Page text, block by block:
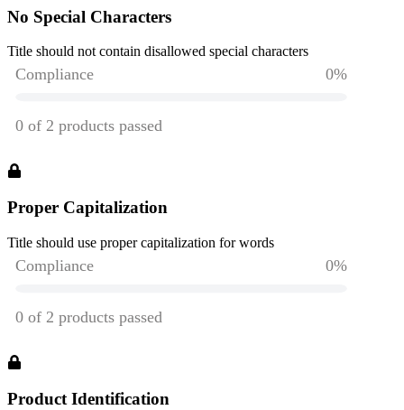
No Special Characters
Title should not contain disallowed special characters
Proper Capitalization
Title should use proper capitalization for words
Product Identification